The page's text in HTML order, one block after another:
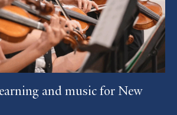
and music for New